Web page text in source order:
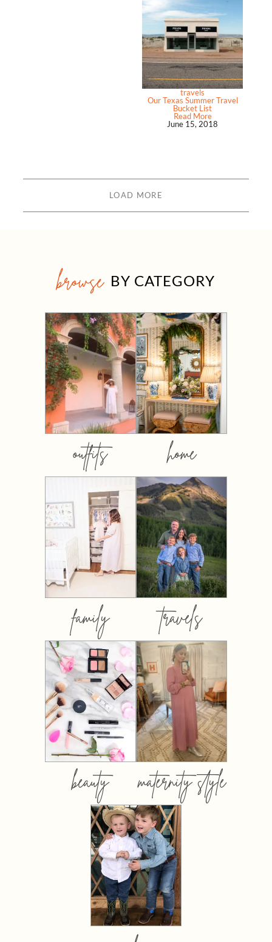
travels
Our Texas Summer Travel
Bucket List
Read More
June 15, 2018
LOAD MORE
browse BY CATEGORY
outfits home
family travels
beauty maternity style